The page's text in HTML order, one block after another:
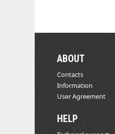
ABOUT
Contacts
Information
User Agreement
HELP